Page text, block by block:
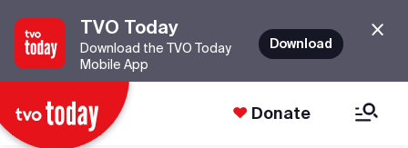
TVO Today
Download the TVO Today
Mobile App
Download
Donate